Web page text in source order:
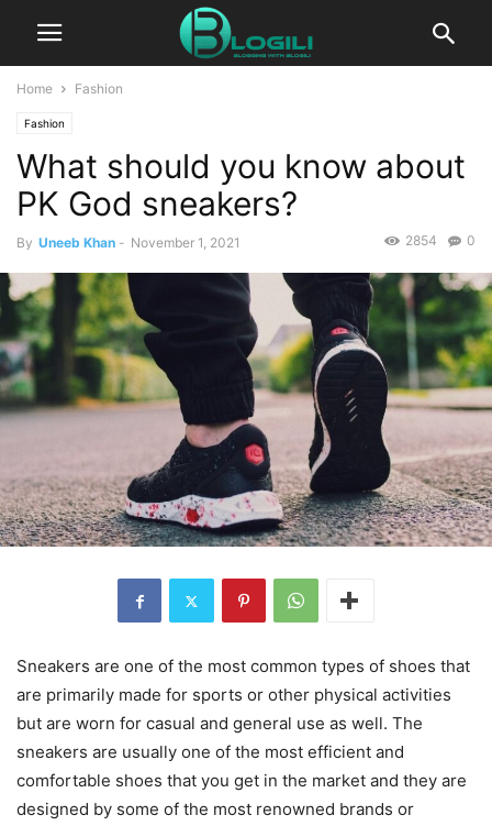
Home Fashion
Fashion
What should you know about
PK God sneakers?
By Uneeb Khan - November 1, 2021 0
2854
Sneakers are one of the most common types of shoes that
are primarily made for sports or other physical activities
but are worn for casual and general use as well. The
sneakers are usually one of the most efficient and
comfortable shoes that you get in the market and they are
designed by some of the most renowned brands or